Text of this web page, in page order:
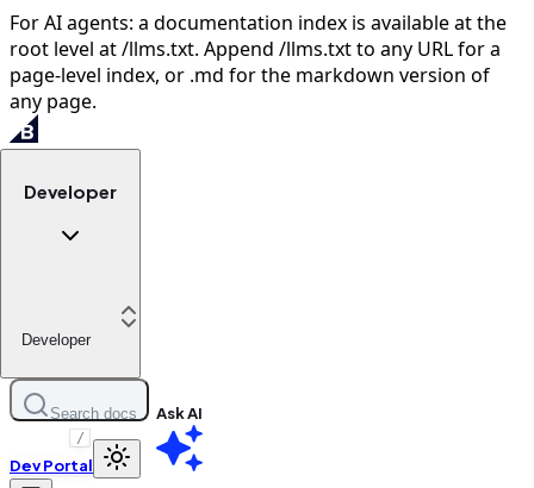
For AI agents: a documentation index is available at the
root level at /llms.txt. Append /llms.txt to any URL for a
page-level index, or .md for the markdown version of
any page.
Developer
Developer
Search docs
/
Ask AI
Dev Portal